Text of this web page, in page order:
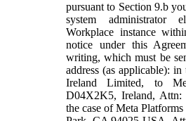
pursuant to Section 9.b
system administrator
Workplace instance
notice under this
writing, which must be
address (as applicable):
Ireland Limited, to
D04X2K5, Ireland, Attn:
the case of Meta